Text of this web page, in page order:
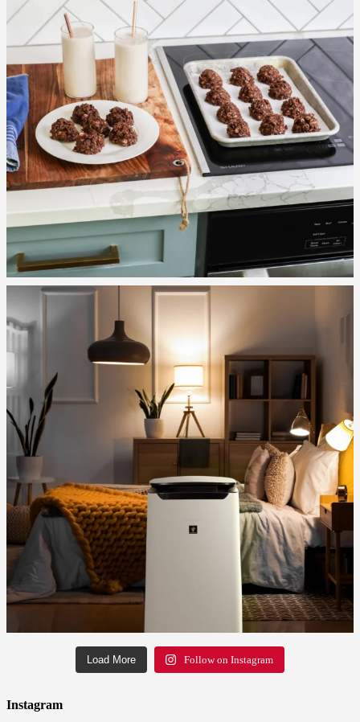
Load More Follow on Instagram
Instagram